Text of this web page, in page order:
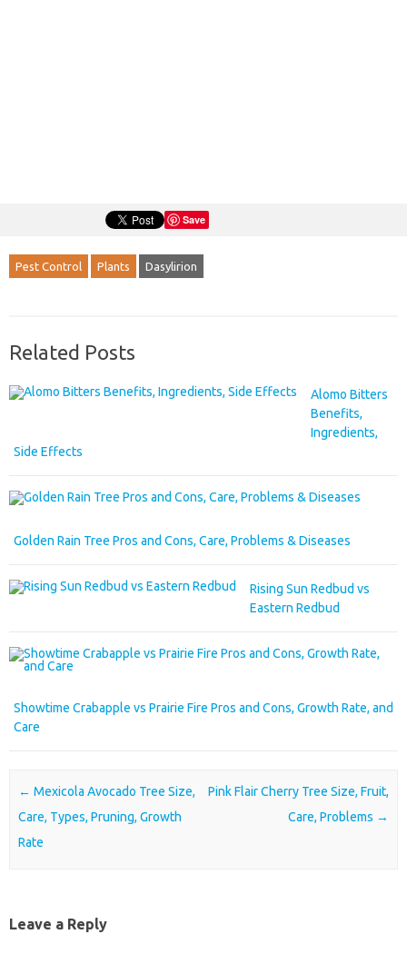
Save
Pest Control Plants Dasylirion
Related Posts
Alomo Bitters
Benefits,
Ingredients,
Side Effects
Golden Rain Tree Pros and Cons, Care, Problems & Diseases
Rising Sun Redbud vs
Eastern Redbud
Showtime Crabapple vs Prairie Fire Pros and Cons, Growth Rate, and
Care
Post navigation
← Mexicola Avocado Tree Size,
Care, Types, Pruning, Growth
Rate
Pink Flair Cherry Tree Size, Fruit,
Care, Problems →
Leave a Reply